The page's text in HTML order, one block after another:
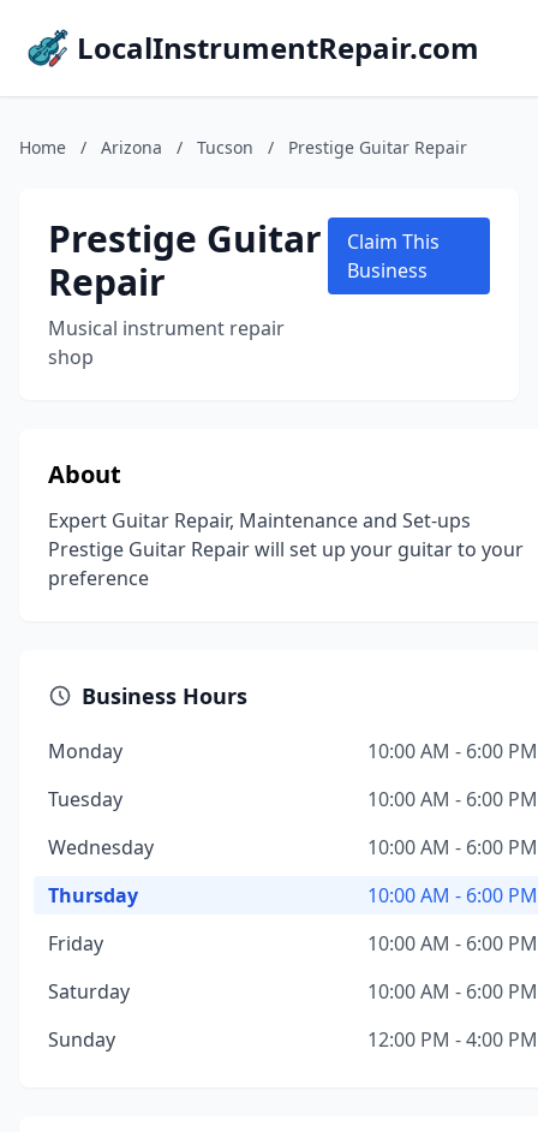
LocalInstrumentRepair.com
Home / Arizona / Tucson / Prestige Guitar Repair
Prestige Guitar
Repair
Musical instrument repair
shop
Claim This
Business
About
Expert Guitar Repair, Maintenance and Set-ups
Prestige Guitar Repair will set up your guitar to your
preference
Business Hours
Monday
10:00 AM - 6:00 PM
Tuesday
10:00 AM - 6:00 PM
Wednesday
10:00 AM - 6:00 PM
Thursday
10:00 AM - 6:00 PM
Friday
10:00 AM - 6:00 PM
Saturday
10:00 AM - 6:00 PM
Sunday
12:00 PM - 4:00 PM